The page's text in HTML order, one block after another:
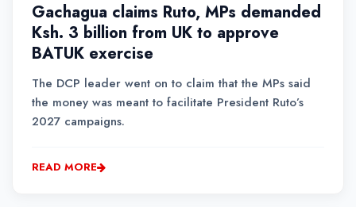
Gachagua claims Ruto, MPs demanded
Ksh. 3 billion from UK to approve
BATUK exercise
The DCP leader went on to claim that the MPs said
the money was meant to facilitate President Ruto’s
2027 campaigns.
READ MORE